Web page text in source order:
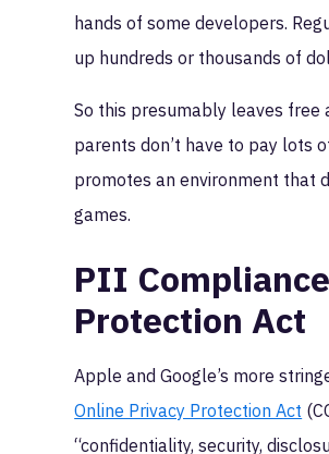
hands of some developers.
up hundreds or thousands of
So this presumably leaves free
parents don’t have to pay lots
promotes an environment that
games.
PII
Protection Act
Apple and Google’s more
Online Privacy Protection Act
“confidentiality, security,